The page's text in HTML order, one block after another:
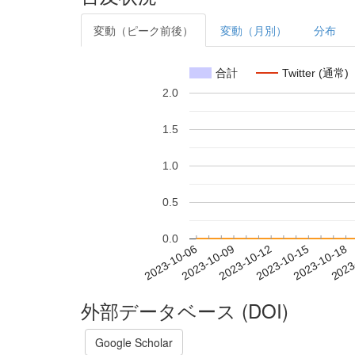
変動（ピーク前後） 変動（月別） 分布
合計 Twitter (通常)
2023-10-062023-10-092023-10-122023-10-152023-10-18
0.0
0.5
1.0
1.5
2.0
外部データベース (DOI)
Google Scholar